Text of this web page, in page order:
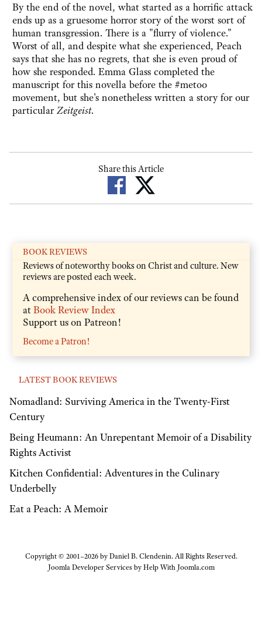
By the end of the novel, what started as a horrific attack
ends up as a gruesome horror story of the worst sort of
human transgression. There is a "flurry of violence."
Worst of all, and despite what she experienced, Peach
says that she has no regrets, that she is even proud of
how she responded. Emma Glass completed the
manuscript for this novella before the #metoo
movement, but she's nonetheless written a story for our
particularZeitgeist.
Share this Article
BOOK REVIEWS
Reviews of noteworthy books on Christ and culture. New
reviews are posted each week.
A comprehensive index of our reviews can be found
atBook Review Index
Support us on Patreon!
Become a Patron!
LATEST BOOK REVIEWS
Nomadland: Surviving America in the Twenty-First
Century
Being Heumann: An Unrepentant Memoir of a Disability
Rights Activist
Kitchen Confidential: Adventures in the Culinary
Underbelly
Eat a Peach: A Memoir
Copyright © 2001–2026 by Daniel B. Clendenin. All Rights Reserved.
Joomla Developer Services byHelp With Joomla.com